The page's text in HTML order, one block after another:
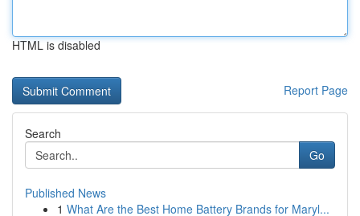
HTML is disabled
Report Page
Search
Go
Published News
1 What Are the Best Home Battery Brands for Maryl...